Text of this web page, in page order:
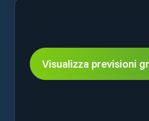
Visualizza previsioni